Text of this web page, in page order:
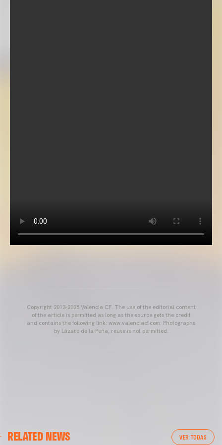
Copyright 2013-2025 Valencia CF. The use of the editorial content
of the article is permitted as long as the source gets the credit
and contains the following link: www.valenciacf.com. Photographs
by Lázaro de la Peña, reuse is not permitted.
RELATED NEWS VER TODAS
VALENCIA CF TRAINING SESSION 04/03/26